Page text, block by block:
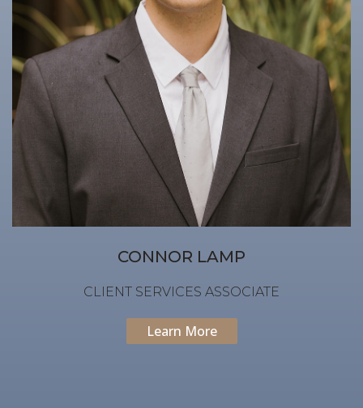
CONNOR LAMP
CLIENT SERVICES ASSOCIATE
Learn More